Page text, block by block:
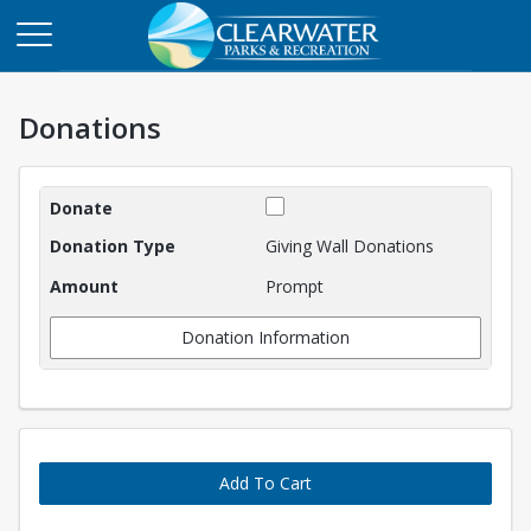
Donations
Donations
Giving Wall Donations
Prompt
Donation Information
Add To Cart